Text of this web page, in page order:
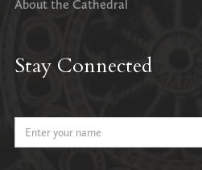
About the Cathedral
Stay Connected